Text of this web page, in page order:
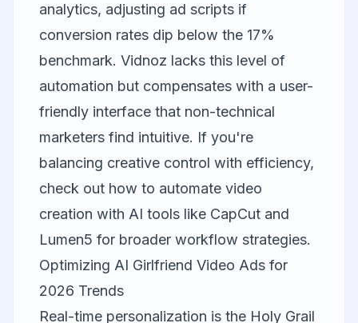
analytics, adjusting ad scripts if
conversion rates dip below the 17%
benchmark. Vidnoz lacks this level of
automation but compensates with a user-
friendly interface that non-technical
marketers find intuitive. If you're
balancing creative control with efficiency,
check out how to automate video
creation with AI tools like CapCut and
Lumen5 for broader workflow strategies.
Optimizing AI Girlfriend Video Ads for
2026 Trends
Real-time personalization is the Holy Grail